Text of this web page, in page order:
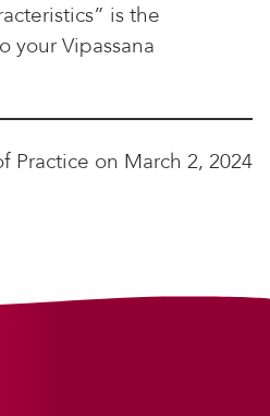
is the
your Vipassana
Practice on March 2, 2024